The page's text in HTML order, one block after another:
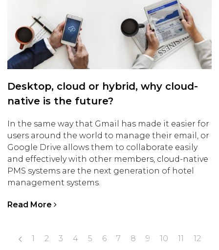
Desktop, cloud or hybrid, why cloud-
native is the future?
In the same way that Gmail has made it easier for
users around the world to manage their email, or
Google Drive allows them to collaborate easily
and effectively with other members, cloud-native
PMS systems are the next generation of hotel
management systems.
Read More
1 2 3 4 5 6 7 8 9 10 11 12